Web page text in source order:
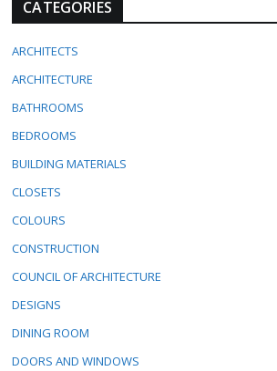
CATEGORIES
ARCHITECTS
ARCHITECTURE
BATHROOMS
BEDROOMS
BUILDING MATERIALS
CLOSETS
COLOURS
CONSTRUCTION
COUNCIL OF ARCHITECTURE
DESIGNS
DINING ROOM
DOORS AND WINDOWS